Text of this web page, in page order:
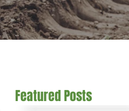
Featured Posts